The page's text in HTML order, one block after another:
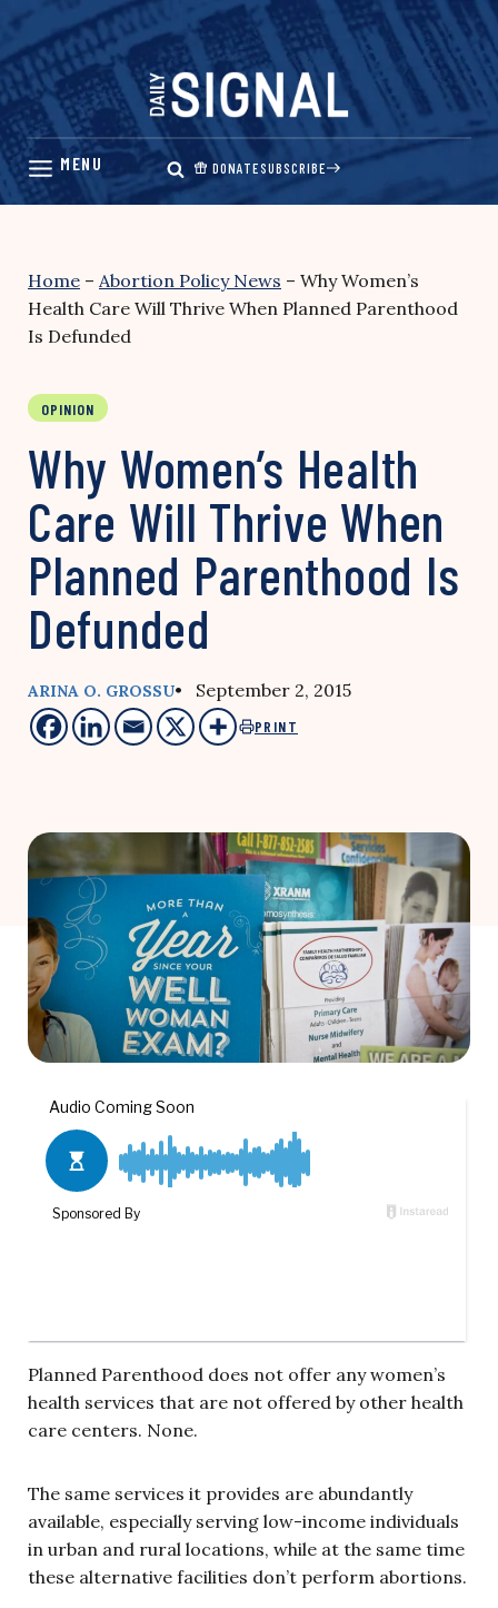
Skip
content
DONATESUBSCRIBE
Home – Abortion Policy News – Why Women’s
Health Care Will Thrive When Planned Parenthood
Is Defunded
OPINION
Why Women’s Health
Care Will Thrive When
Planned Parenthood Is
Defunded
ARINA O. GROSSU• September 2, 2015
PRINT
Planned Parenthood does not offer any women’s
health services that are not offered by other health
care centers. None.
The same services it provides are abundantly
available, especially serving low-income individuals
in urban and rural locations, while at the same time
these alternative facilities don’t perform abortions.